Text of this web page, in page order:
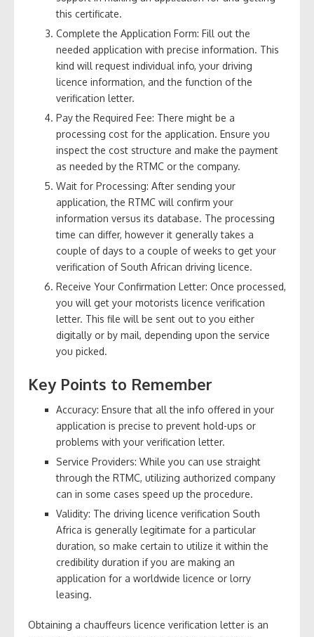
this certificate.
Complete the Application Form: Fill out the
needed application with precise information. This
kind will request individual info, your driving
licence information, and the function of the
verification letter.
Pay the Required Fee: There might be a
processing cost for the application. Ensure you
inspect the cost structure and make the payment
as needed by the RTMC or the company.
Wait for Processing: After sending your
application, the RTMC will confirm your
information versus its database. The processing
time can differ, however it generally takes a
couple of days to a couple of weeks to get your
verification of South African driving licence.
Receive Your Confirmation Letter: Once processed,
you will get your motorists licence verification
letter. This file will be sent out to you either
digitally or by mail, depending upon the service
you picked.
Key Points to Remember
Accuracy: Ensure that all the info offered in your
application is precise to prevent hold-ups or
problems with your verification letter.
Service Providers: While you can use straight
through the RTMC, utilizing authorized company
can in some cases speed up the procedure.
Validity: The driving licence verification South
Africa is generally legitimate for a particular
duration, so make certain to utilize it within the
credibility duration if you are making an
application for a worldwide licence or lorry
leasing.
Obtaining a chauffeurs licence verification letter is an